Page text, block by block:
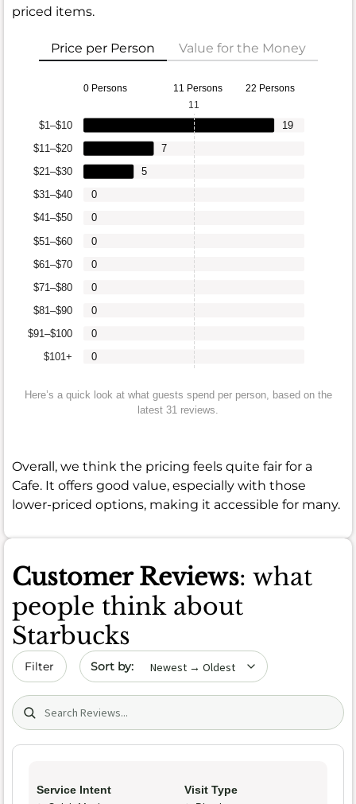
priced items.
Price per Person Value for the Money
0 Persons 11 Persons 22 Persons
$101+
$91–$100
$81–$90
$71–$80
$61–$70
$51–$60
$41–$50
$31–$40
$21–$30
$11–$20
$1–$10
0
0
0
0
0
0
0
0
5
7
19
11
Here’s a quick look at what guests spend per person, based on the
latest 31 reviews.
Overall, we think the pricing feels quite fair for a
Cafe. It offers good value, especially with those
lower-priced options, making it accessible for many.
Customer Reviews: what
people think about
Starbucks
Filter Sort by date
Search (title/text)
Service Intent Visit Type